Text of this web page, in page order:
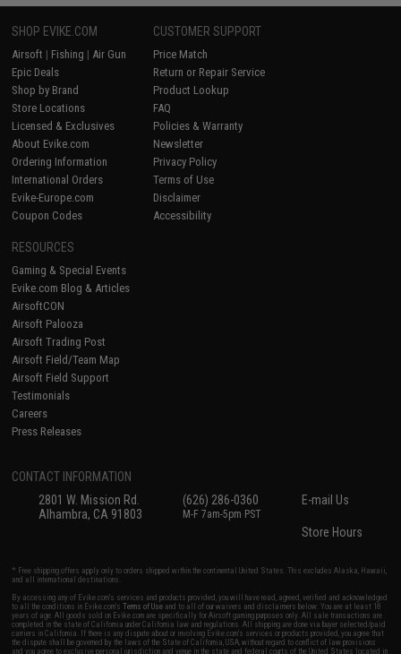
SHOP EVIKE.COM
Airsoft | Fishing | Air Gun
Epic Deals
Shop by Brand
Store Locations
Licensed & Exclusives
About Evike.com
Ordering Information
International Orders
Evike-Europe.com
Coupon Codes
CUSTOMER SUPPORT
Price Match
Return or Repair Service
Product Lookup
FAQ
Policies & Warranty
Newsletter
Privacy Policy
Terms of Use
Disclaimer
Accessibility
RESOURCES
Gaming & Special Events
Evike.com Blog & Articles
AirsoftCON
Airsoft Palooza
Airsoft Trading Post
Airsoft Field/Team Map
Airsoft Field Support
Testimonials
Careers
Press Releases
CONTACT INFORMATION
2801 W. Mission Rd.
Alhambra, CA 91803
(626) 286-0360
M-F 7am-5pm PST
E-mail Us
Store Hours
* Free shipping offers apply only to orders shipped within the continental United States. This excludes Alaska, Hawaii,
and all international destinations.
By accessing any of Evike.com's services and products provided, you will have read, agreed, verified and acknowledged
to all the conditions in Evike.com'sTerms of Use and to all of our waivers and disclaimers below: You are at least 18
years of age. All goods sold on Evike.com are specifically for Airsoft gaming purposes only. All sale transactions are
completed in the state of California under California law and regulations. All shipping are done via buyer selected/paid
carriers in California. If there is any dispute about or involving Evike.com's services or products provided, you agree that
the dispute shall be governed by the laws of the State of California, USA, without regard to conflict of law provisions
and you agree to exclusive personal jurisdiction and venue in the state and federal courts of the United States located in